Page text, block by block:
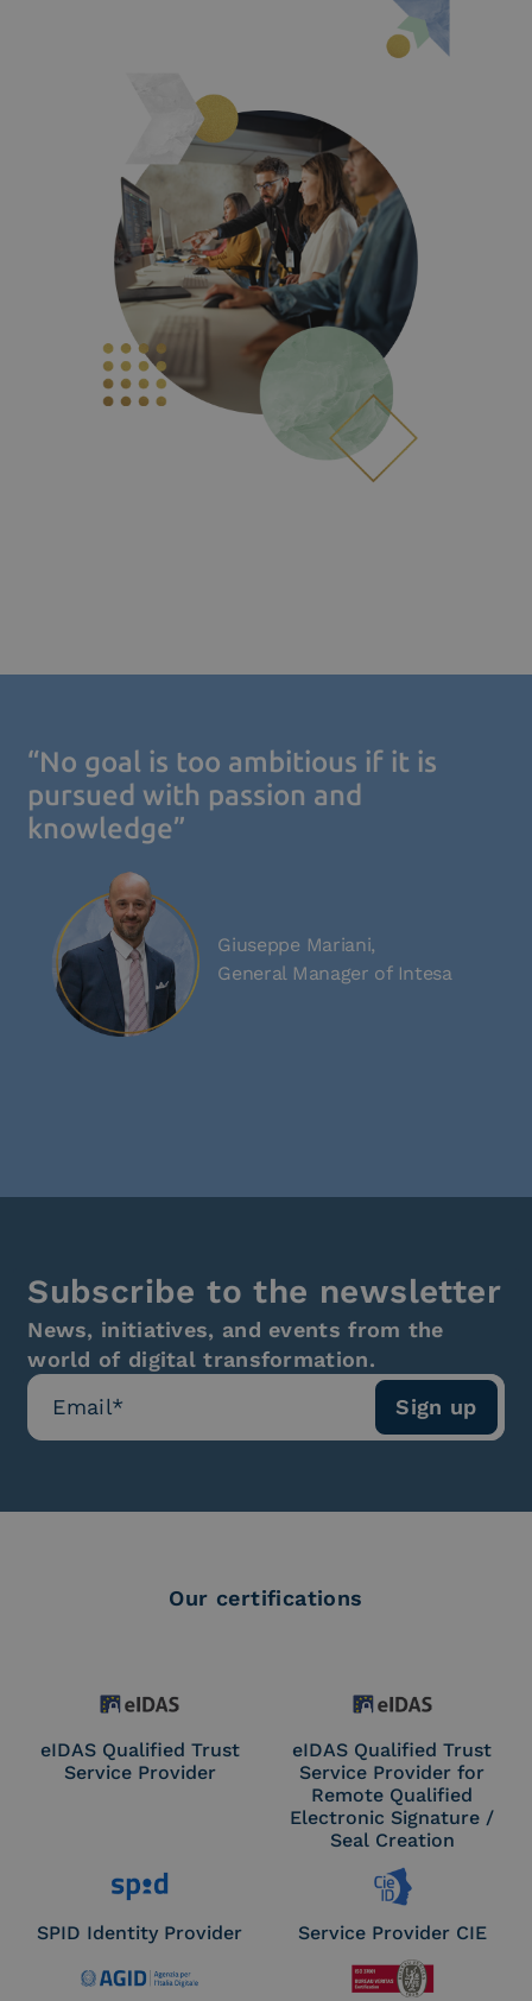
“No goal is too ambitious if it is
pursued with passion and
knowledge”
Giuseppe Mariani,
General Manager of Intesa
Subscribe to the newsletter
News, initiatives, and events from the
world of digital transformation.
Our certifications
eIDAS Qualified Trust
Service Provider
eIDAS Qualified Trust
Service Provider for
Remote Qualified
Electronic Signature /
Seal Creation
SPID Identity Provider Service Provider CIE